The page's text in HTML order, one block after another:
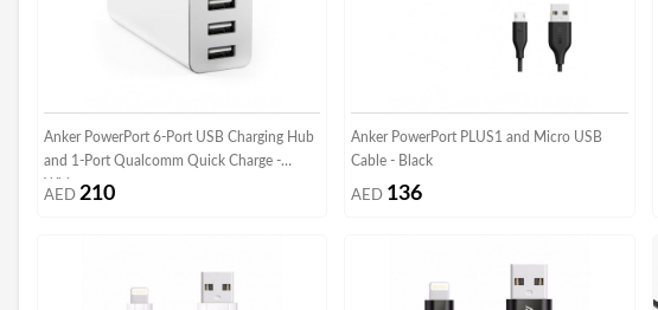
Anker PowerPort 6-Port USB Charging Hub
and 1-Port Qualcomm Quick Charge -
White
AED 210
Anker PowerPort PLUS1 and Micro USB
Cable - Black
AED 136